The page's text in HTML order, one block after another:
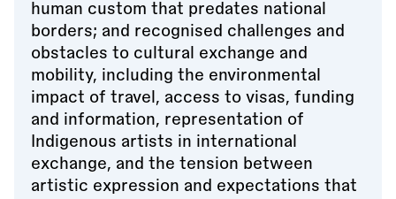
human custom that predates national
borders; and recognised challenges and
obstacles to cultural exchange and
mobility, including the environmental
impact of travel, access to visas, funding
and information, representation of
Indigenous artists in international
exchange, and the tension between
artistic expression and expectations that